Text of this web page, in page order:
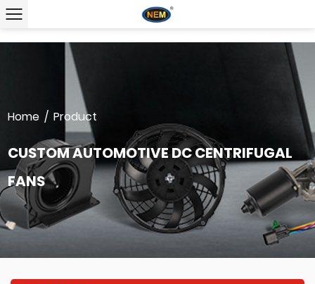
Home / Product
CUSTOM AUTOMOTIVE DC CENTRIFUGAL
FANS